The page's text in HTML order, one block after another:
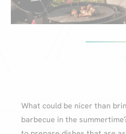
What could be nicer than
barbecue in the